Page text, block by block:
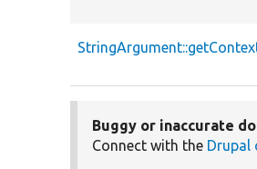
Buggy or inaccurate
Connect with the Drupal